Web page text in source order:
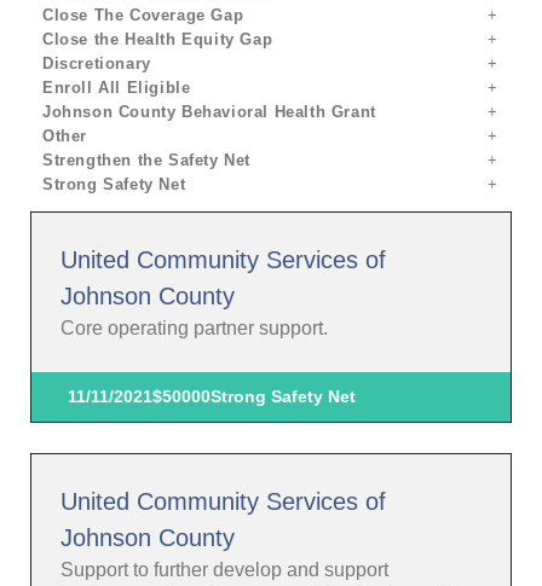
Close The Coverage Gap
Close the Health Equity Gap
Discretionary
Enroll All Eligible
Johnson County Behavioral Health Grant
Other
Strengthen the Safety Net
Strong Safety Net
United Community Services of
Johnson County
Core operating partner support.
11/11/2021$50000Strong Safety Net
United Community Services of
Johnson County
Support to further develop and support